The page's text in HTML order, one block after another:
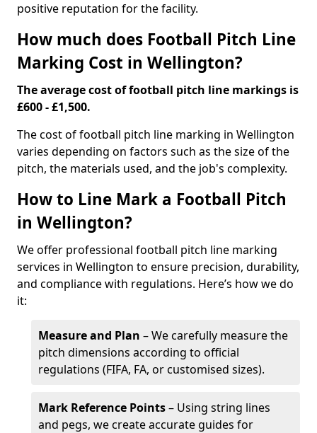
positive reputation for the facility.
How much does Football Pitch Line
Marking Cost in Wellington?
The average cost of football pitch line markings is
£600 - £1,500.
The cost of football pitch line marking in Wellington
varies depending on factors such as the size of the
pitch, the materials used, and the job's complexity.
How to Line Mark a Football Pitch
in Wellington?
We offer professional football pitch line marking
services in Wellington to ensure precision, durability,
and compliance with regulations. Here’s how we do
it:
Measure and Plan – We carefully measure the
pitch dimensions according to official
regulations (FIFA, FA, or customised sizes).
Mark Reference Points– Using string lines
and pegs, we create accurate guides for